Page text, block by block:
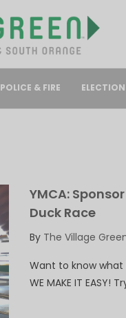
POLICE & FIRE ELECTION
YMCA:
Duck Race
By The Village
Want to know
WE MAKE IT EASY!